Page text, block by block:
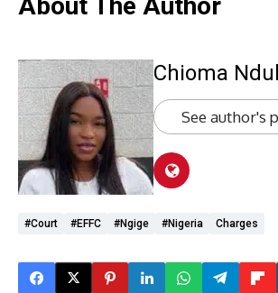
Chioma
See author's
#Court #EFFC #Ngige #Nigeria Charges